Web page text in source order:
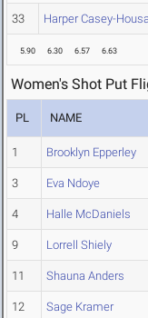
33 Harper Casey-
5.90 6.30 6.57 6.63
Women's Shot Put
PL NAME
1 Brooklyn Epperley
3 Eva Ndoye
4 Halle McDaniels
9 Lorrell Shiely
11 Shauna Anders
12 Sage Kramer